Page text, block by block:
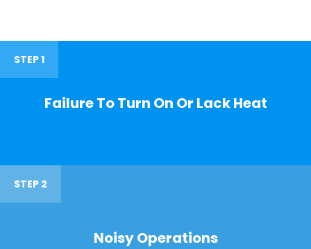
STEP 1
Failure To Turn On Or Lack Heat
STEP 2
Noisy Operations